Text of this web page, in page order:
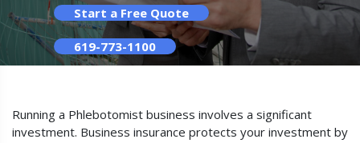
Start a Free Quote
619-773-1100
Running a Phlebotomist business involves a significant
investment. Business insurance protects your investment by